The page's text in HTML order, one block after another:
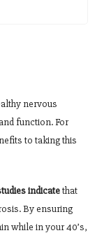
nervous
function. For
to taking this
indicatethat
By ensuring
while in your 40’s,